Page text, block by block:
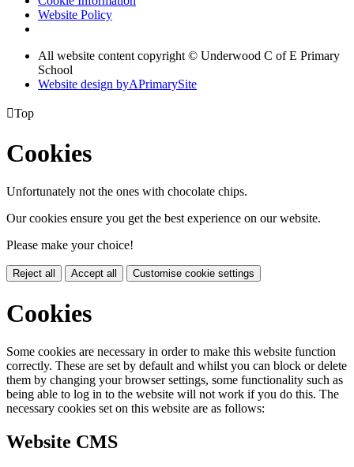
Website Policy
All website content copyright © Underwood C of E Primary
School
Website design byAPrimarySite
Top
Cookies
Unfortunately not the ones with chocolate chips.
Our cookies ensure you get the best experience on our website.
Please make your choice!
Reject all Accept all Customise cookie settings
Cookies
Some cookies are necessary in order to make this website function
correctly. These are set by default and whilst you can block or delete
them by changing your browser settings, some functionality such as
being able to log in to the website will not work if you do this. The
necessary cookies set on this website are as follows:
Website CMS